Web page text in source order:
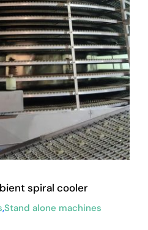
spiral cooler
,Stand alone machines